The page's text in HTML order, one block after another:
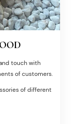
touch with
of customers.
of different